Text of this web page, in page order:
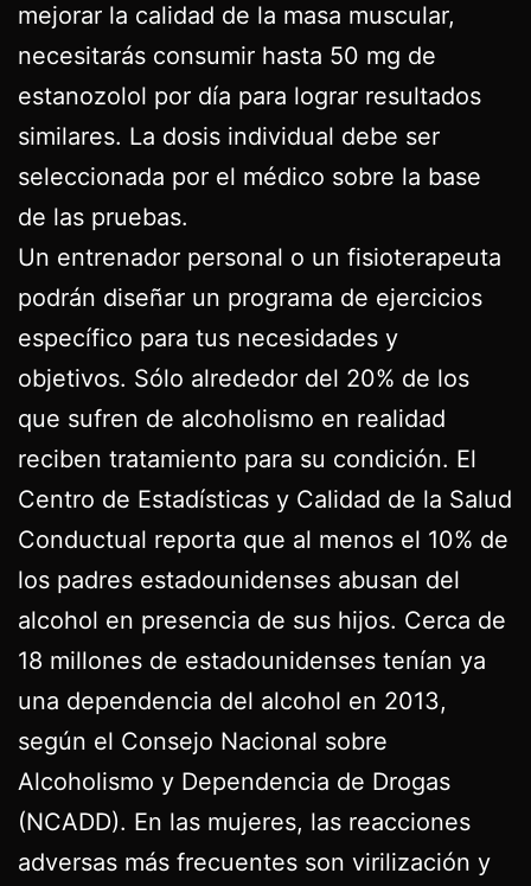
mejorar la calidad de la masa muscular,
necesitarás consumir hasta 50 mg de
estanozolol por día para lograr resultados
similares. La dosis individual debe ser
seleccionada por el médico sobre la base
de las pruebas.
Un entrenador personal o un fisioterapeuta
podrán diseñar un programa de ejercicios
específico para tus necesidades y
objetivos. Sólo alrededor del 20% de los
que sufren de alcoholismo en realidad
reciben tratamiento para su condición. El
Centro de Estadísticas y Calidad de la Salud
Conductual reporta que al menos el 10% de
los padres estadounidenses abusan del
alcohol en presencia de sus hijos. Cerca de
18 millones de estadounidenses tenían ya
una dependencia del alcohol en 2013,
según el Consejo Nacional sobre
Alcoholismo y Dependencia de Drogas
(NCADD). En las mujeres, las reacciones
adversas más frecuentes son virilización y